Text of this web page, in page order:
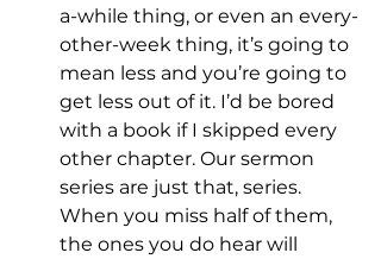
a-while thing, or even an every-
other-week thing, it’s going to
mean less and you’re going to
get less out of it. I’d be bored
with a book if I skipped every
other chapter. Our sermon
series are just that, series.
When you miss half of them,
the ones you do hear will